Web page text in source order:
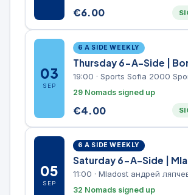
€6.00
03
SEP
6 A SIDE WEEKLY
Thursday 6-A-Side |
19:00 · Sports Sofia 2000 Sports Sofia 2000, Sports
29 Nomads signed up
€4.00
05
SEP
6 A SIDE WEEKLY
Saturday 6-A-Side |
11:00 · Mladost андрей
32 Nomads signed up